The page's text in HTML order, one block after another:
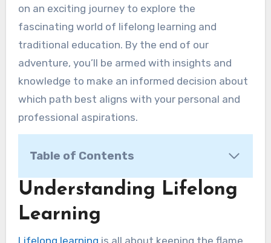
on an exciting journey to explore the
fascinating world of lifelong learning and
traditional education. By the end of our
adventure, you’ll be armed with insights and
knowledge to make an informed decision about
which path best aligns with your personal and
professional aspirations.
Table of Contents
Understanding Lifelong Learning
Traditional Education: Pros and Cons
Pros of Traditional Learning
Understanding Lifelong
Learning
Lifelong learning is all about keeping the flame